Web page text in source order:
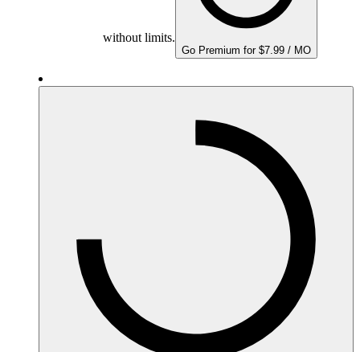
without limits.
Go Premium for $7.99 / MO